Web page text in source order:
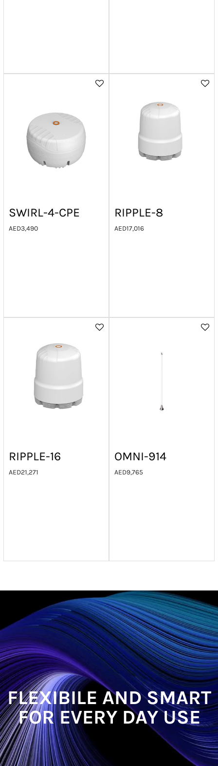
SWIRL-4-CPE
AED3,490
RIPPLE-8
AED17,016
RIPPLE-16
AED21,271
OMNI-914
AED9,765
FLEXIBILE AND SMART
FOR EVERY DAY USE​